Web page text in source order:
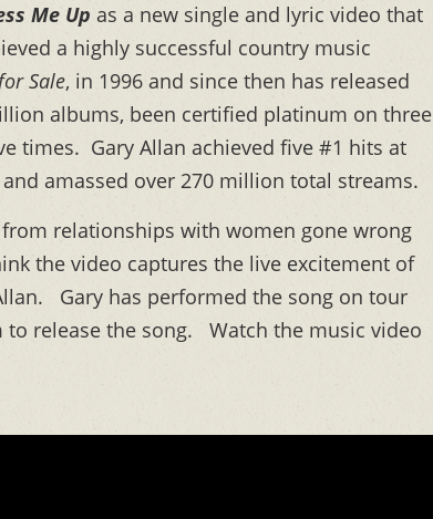
Me Up as a new single and lyric video that
a highly successful country music
Sale, in 1996 and since then has released
albums, been certified platinum on three
times. Gary Allan achieved five #1 hits at
amassed over 270 million total streams.
relationships with women gone wrong
the video captures the live excitement of
Gary has performed the song on tour
release the song. Watch the music video